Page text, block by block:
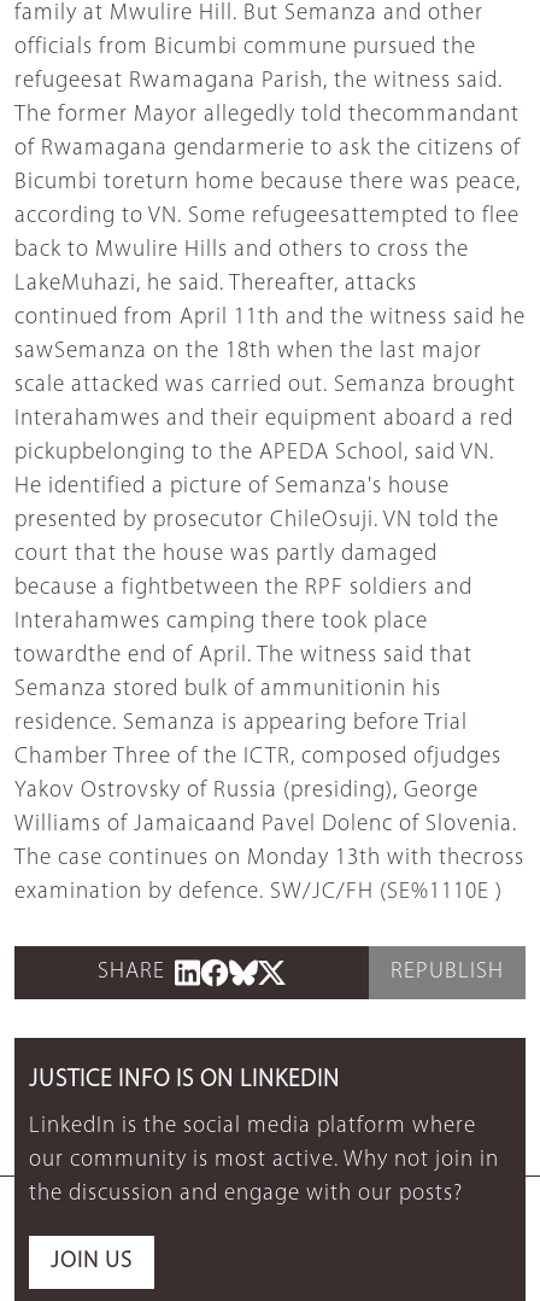
family at Mwulire Hill. But Semanza and other
officials from Bicumbi commune pursued the
refugeesat Rwamagana Parish, the witness said.
The former Mayor allegedly told thecommandant
of Rwamagana gendarmerie to ask the citizens of
Bicumbi toreturn home because there was peace,
according to VN. Some refugeesattempted to flee
back to Mwulire Hills and others to cross the
LakeMuhazi, he said. Thereafter, attacks
continued from April 11th and the witness said he
sawSemanza on the 18th when the last major
scale attacked was carried out. Semanza brought
Interahamwes and their equipment aboard a red
pickupbelonging to the APEDA School, said VN.
He identified a picture of Semanza's house
presented by prosecutor ChileOsuji. VN told the
court that the house was partly damaged
because a fightbetween the RPF soldiers and
Interahamwes camping there took place
towardthe end of April. The witness said that
Semanza stored bulk of ammunitionin his
residence. Semanza is appearing before Trial
Chamber Three of the ICTR, composed ofjudges
Yakov Ostrovsky of Russia (presiding), George
Williams of Jamaicaand Pavel Dolenc of Slovenia.
The case continues on Monday 13th with thecross
examination by defence. SW/JC/FH (SE%1110E )
SHARE REPUBLISH
JUSTICE INFO IS ON LINKEDIN
LinkedIn is the social media platform where
our community is most active. Why not join in
the discussion and engage with our posts?
JOIN US